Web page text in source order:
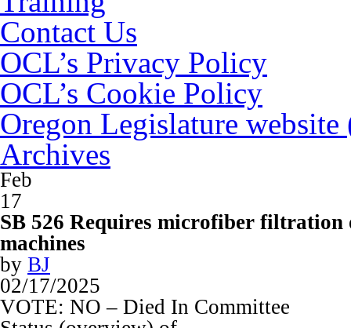
Contact Us
OCL’s Privacy Policy
OCL’s Cookie Policy
Oregon Legislature
Archives
Feb
17
SB 526 Requires microfiber filtration
machines
by BJ
02/17/2025
VOTE: NO – Died In Committee